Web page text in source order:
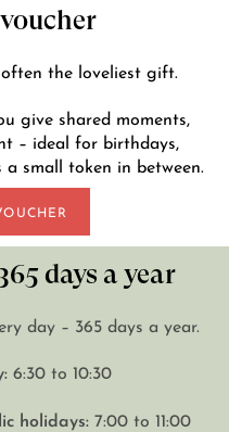
the loveliest gift.
give shared moments,
– ideal for birthdays,
small token in between.
days a year
day – 365 days a year.
6:30 to 10:30
holidays:7:00 to 11:00